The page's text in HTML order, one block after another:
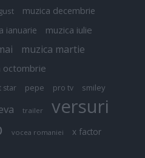
muzica decembrie
ianuarie muzica iulie
muzica martie
octombrie
star pepe pro tv smiley
trailer versuri
vocea romaniei x factor